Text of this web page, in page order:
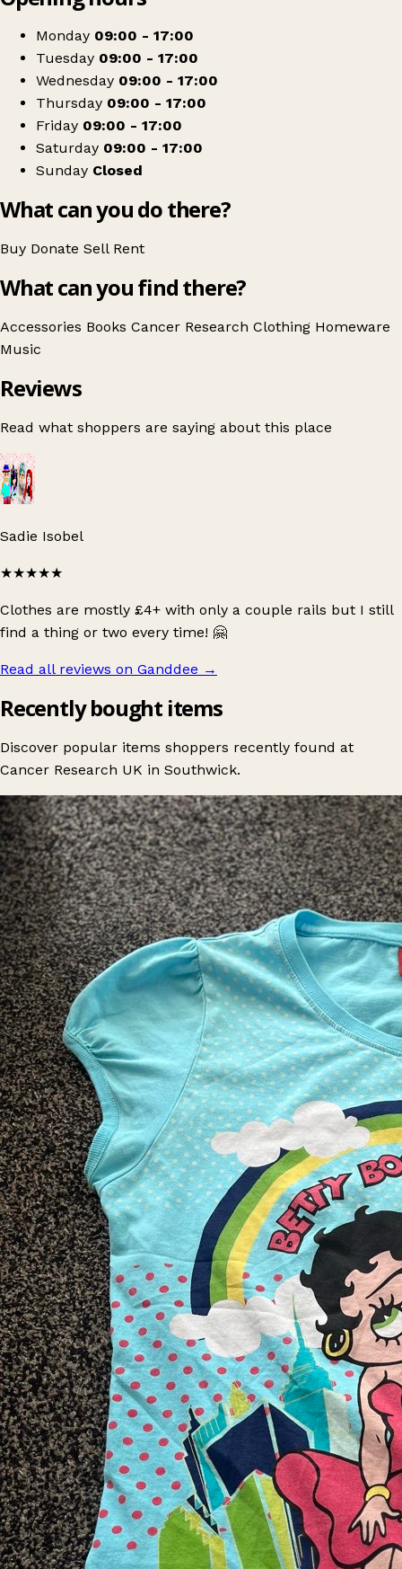
Monday 09:00 - 17:00
Tuesday 09:00 - 17:00
Wednesday 09:00 - 17:00
Thursday 09:00 - 17:00
Friday 09:00 - 17:00
Saturday 09:00 - 17:00
Sunday Closed
What can you do there?
Buy Donate Sell Rent
What can you find there?
Accessories Books Cancer Research Clothing Homeware
Music
Reviews
Read what shoppers are saying about this place
Sadie Isobel
★★★★★
Clothes are mostly £4+ with only a couple rails but I still
find a thing or two every time! 🤗
Read all reviews on Ganddee →
Recently bought items
Discover popular items shoppers recently found at
Cancer Research UK in Southwick.